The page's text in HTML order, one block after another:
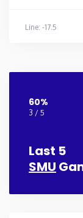
Line: -17.5
60%
3 / 5
Last 5
SMU